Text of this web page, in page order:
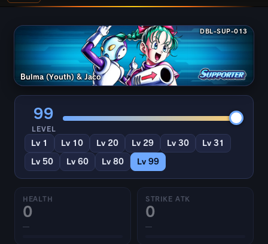
Bulma (Youth) & Jaco
DBL-SUP-013
99
LEVEL
Lv 1 Lv 10 Lv 20 Lv 29 Lv 30 Lv 31
Lv 50 Lv 60 Lv 80 Lv 99
HEALTH
0
—
STRIKE ATK
0
—